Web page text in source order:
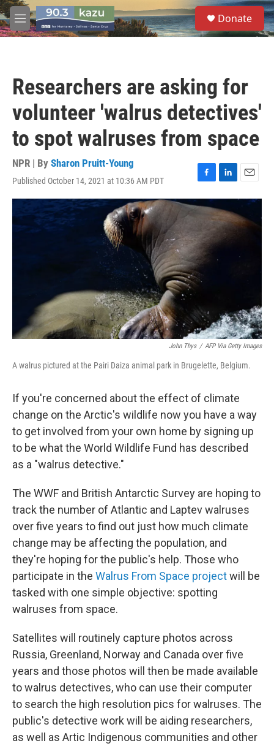
Skip to main content
M
e
S
e
a
Donate
Researchers are asking for
volunteer 'walrus detectives'
to spot walruses from space
NPR | By Sharon Pruitt-Young
Published October 14, 2021 at 10:36 AM PDT
F
a
c
b
o
o
k
L
i
n
k
e
d
E
m
a
i
l
John Thys / AFP Via Getty Images
A walrus pictured at the Pairi Daiza animal park in Brugelette, Belgium.
If you're concerned about the effect of climate
change on the Arctic's wildlife now you have a way
to get involved from your own home by signing up
to be what the World Wildlife Fund has described
as a "walrus detective."
The WWF and British Antarctic Survey are hoping to
track the number of Atlantic and Laptev walruses
over five years to find out just how much climate
change may be affecting the population, and
they're hoping for the public's help. Those who
participate in the Walrus From Space projectwill be
tasked with one simple objective: spotting
walruses from space.
Satellites will routinely capture photos across
Russia, Greenland, Norway and Canada over five
years and those photos will then be made available
to walrus detectives, who can use their computer
to search the high resolution pics for walruses. The
public's detective work will be aiding researchers,
as well as Artic Indigenous communities and other